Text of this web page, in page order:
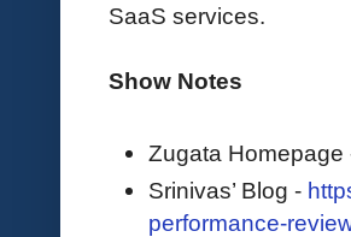
SaaS services.
Show Notes
Zugata Homepage
Srinivas’ Blog -
performance-